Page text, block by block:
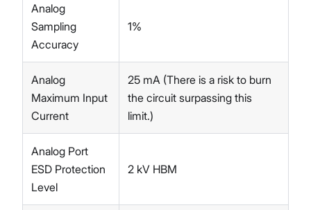
Analog
Sampling
Accuracy
1%
Analog
Maximum Input
Current
25 mA (There is a risk to burn
the circuit surpassing this
limit.)
Analog Port
ESD Protection
Level
2 kV HBM